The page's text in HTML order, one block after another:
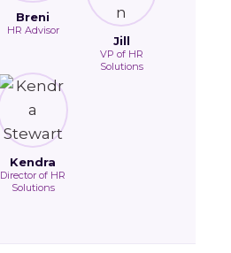
Breni
HR Advisor
Jill
VP of HR
Solutions
Kendra
Director of HR
Solutions